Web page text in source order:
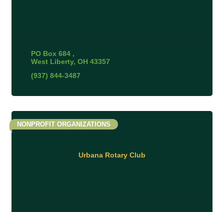
PO Box 684
West Liberty OH 43357
(937) 844-3487
Urbana Rotary Club
NONPROFIT ORGANIZATIONS